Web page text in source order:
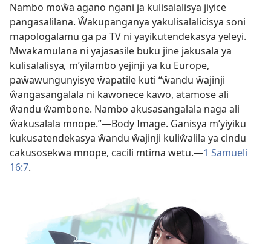
Nambo moŵa agano ngani ja kulisalalisya jiyice
pangasalilana. Ŵakupanganya yakulisalalicisya soni
mapologalamu ga pa TV ni yayikutendekasya yeleyi.
Mwakamulana ni yajasasile buku jine jakusala ya
kulisalalisya, m’yilambo yejinji ya ku Europe,
paŵawungunyisye ŵapatile kuti “ŵandu ŵajinji
ŵangasangalala ni kawonece kawo, atamose ali
ŵandu ŵambone. Nambo akusasangalala naga ali
ŵakusalala mnope.”—Body Image. Ganisya m’yiyiku
kukusatendekasya ŵandu ŵajinji kuliŵalila ya cindu
cakusosekwa mnope, cacili mtima wetu.—1 Samueli
16:7.